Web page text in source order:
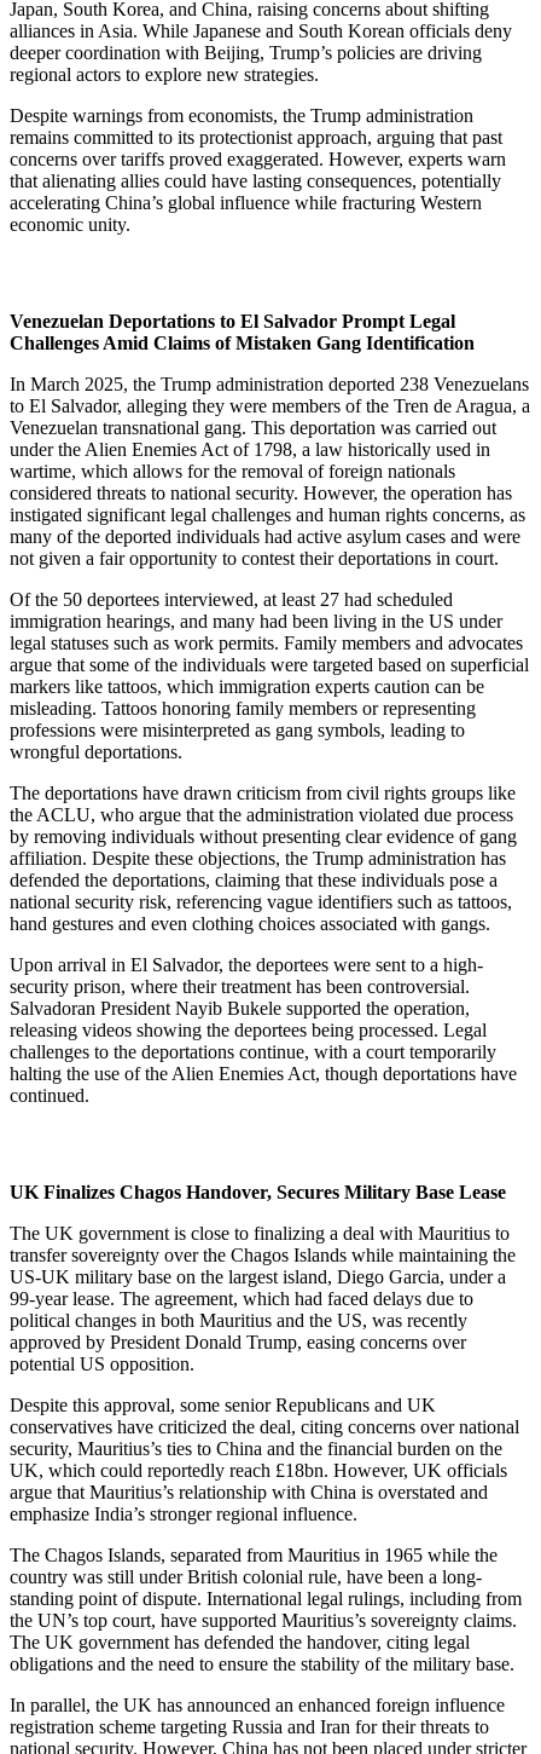
Japan, South Korea, and China, raising concerns about shifting
alliances in Asia. While Japanese and South Korean officials deny
deeper coordination with Beijing, Trump’s policies are driving
regional actors to explore new strategies.
Despite warnings from economists, the Trump administration
remains committed to its protectionist approach, arguing that past
concerns over tariffs proved exaggerated. However, experts warn
that alienating allies could have lasting consequences, potentially
accelerating China’s global influence while fracturing Western
economic unity.
Venezuelan Deportations to El Salvador Prompt Legal
Challenges Amid Claims of Mistaken Gang Identification
In March 2025, the Trump administration deported 238 Venezuelans
to El Salvador, alleging they were members of the Tren de Aragua, a
Venezuelan transnational gang. This deportation was carried out
under the Alien Enemies Act of 1798, a law historically used in
wartime, which allows for the removal of foreign nationals
considered threats to national security. However, the operation has
instigated significant legal challenges and human rights concerns, as
many of the deported individuals had active asylum cases and were
not given a fair opportunity to contest their deportations in court.
Of the 50 deportees interviewed, at least 27 had scheduled
immigration hearings, and many had been living in the US under
legal statuses such as work permits. Family members and advocates
argue that some of the individuals were targeted based on superficial
markers like tattoos, which immigration experts caution can be
misleading. Tattoos honoring family members or representing
professions were misinterpreted as gang symbols, leading to
wrongful deportations.
The deportations have drawn criticism from civil rights groups like
the ACLU, who argue that the administration violated due process
by removing individuals without presenting clear evidence of gang
affiliation. Despite these objections, the Trump administration has
defended the deportations, claiming that these individuals pose a
national security risk, referencing vague identifiers such as tattoos,
hand gestures and even clothing choices associated with gangs.
Upon arrival in El Salvador, the deportees were sent to a high-
security prison, where their treatment has been controversial.
Salvadoran President Nayib Bukele supported the operation,
releasing videos showing the deportees being processed. Legal
challenges to the deportations continue, with a court temporarily
halting the use of the Alien Enemies Act, though deportations have
continued.
UK Finalizes Chagos Handover, Secures Military Base Lease
The UK government is close to finalizing a deal with Mauritius to
transfer sovereignty over the Chagos Islands while maintaining the
US-UK military base on the largest island, Diego Garcia, under a
99-year lease. The agreement, which had faced delays due to
political changes in both Mauritius and the US, was recently
approved by President Donald Trump, easing concerns over
potential US opposition.
Despite this approval, some senior Republicans and UK
conservatives have criticized the deal, citing concerns over national
security, Mauritius’s ties to China and the financial burden on the
UK, which could reportedly reach £18bn. However, UK officials
argue that Mauritius’s relationship with China is overstated and
emphasize India’s stronger regional influence.
The Chagos Islands, separated from Mauritius in 1965 while the
country was still under British colonial rule, have been a long-
standing point of dispute. International legal rulings, including from
the UN’s top court, have supported Mauritius’s sovereignty claims.
The UK government has defended the handover, citing legal
obligations and the need to ensure the stability of the military base.
In parallel, the UK has announced an enhanced foreign influence
registration scheme targeting Russia and Iran for their threats to
national security. However, China has not been placed under stricter